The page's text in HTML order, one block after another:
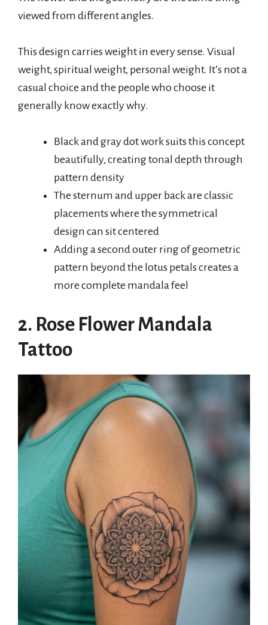
viewed from different angles.
This design carries weight in every sense. Visual
weight, spiritual weight, personal weight. It’s not a
casual choice and the people who choose it
generally know exactly why.
Black and gray dot work suits this concept
beautifully, creating tonal depth through
pattern density
The sternum and upper back are classic
placements where the symmetrical
design can sit centered
Adding a second outer ring of geometric
pattern beyond the lotus petals creates a
more complete mandala feel
2. Rose Flower Mandala
Tattoo